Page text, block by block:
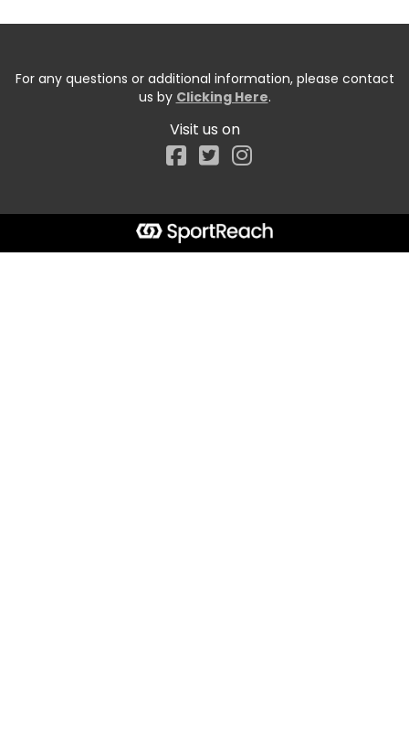
For any questions or additional information, please contact
us by Clicking Here.
Visit us on
Facebook